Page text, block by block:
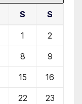
S S
1 2
8 9
15 16
22 23